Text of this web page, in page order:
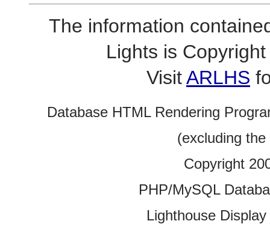
The information
Lights is
VisitARLHS
Database HTML Rendering
(excluding
Copyright
PHP/MySQL
Lighthouse